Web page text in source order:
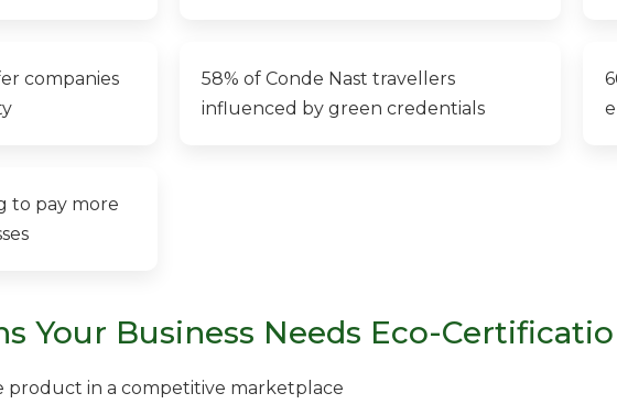
companies
58% of Conde Nast travellers
influenced by green credentials
to pay more
Your Business Needs Eco-
product in a competitive marketplace